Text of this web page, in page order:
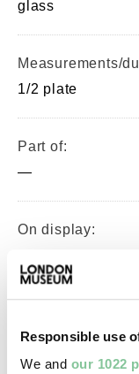
Responsible use
We and our 1022
glass
Measurements/
1/2 plate
Part of:
—
On display:
100%